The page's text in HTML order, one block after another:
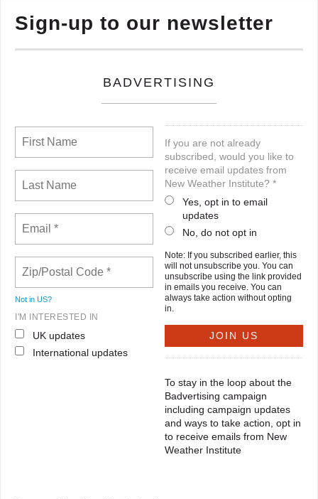
Sign-up to our newsletter
BADVERTISING
Not in US?
I'M INTERESTED IN
UK updates
International updates
If you are not already
subscribed, would you like to
receive email updates from
New Weather Institute? *
Yes, opt in to email
updates
No, do not opt in
Note: If you subscribed earlier, this
will not unsubscribe you. You can
unsubscribe using the link provided
in emails you receive. You can
always take action without opting
in.
To stay in the loop about the
Badvertising campaign
including campaign updates
and ways to take action, opt in
to receive emails from New
Weather Institute